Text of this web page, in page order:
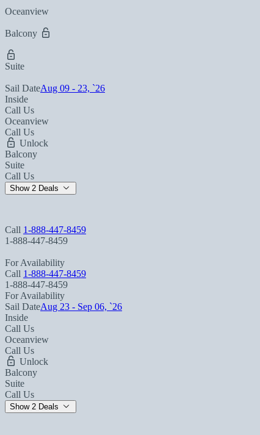
Oceanview
Balcony
Suite
Sail DateAug 09 - 23, `26
Inside
Call Us
Oceanview
Call Us
Unlock
Balcony
Suite
Call Us
Show 2 Deals
Call 1-888-447-8459
1-888-447-8459
For Availability
Call 1-888-447-8459
1-888-447-8459
For Availability
Sail DateAug 23 - Sep 06, `26
Inside
Call Us
Oceanview
Call Us
Unlock
Balcony
Suite
Call Us
Show 2 Deals